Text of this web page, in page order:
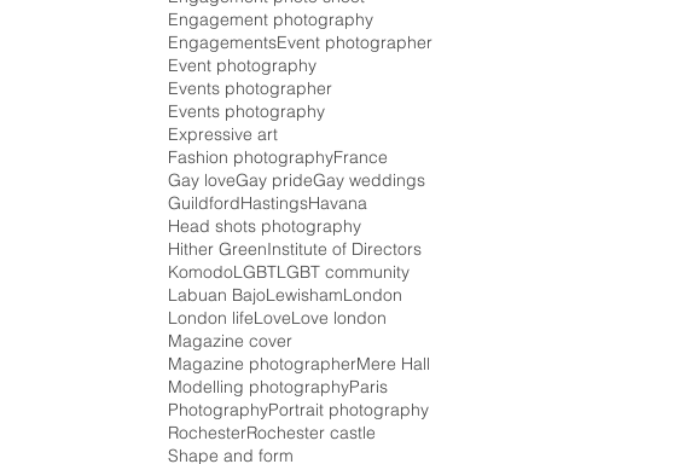
Engagement photography
EngagementsEvent photographer
Event photography
Events photographer
Events photography
Expressive art
Fashion photographyFrance
Gay loveGay prideGay weddings
GuildfordHastingsHavana
Head shots photography
Hither GreenInstitute of Directors
KomodoLGBTLGBT community
Labuan BajoLewishamLondon
London lifeLoveLove london
Magazine cover
Magazine photographerMere Hall
Modelling photographyParis
PhotographyPortrait photography
RochesterRochester castle
Shape and form